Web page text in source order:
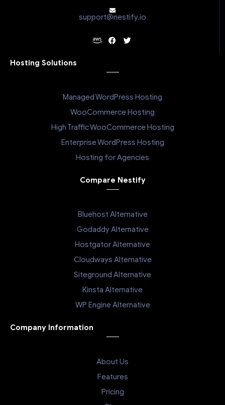
support@nestify.io
Hosting Solutions
Managed WordPress Hosting
WooCommerce Hosting
High Traffic WooCommerce Hosting
Enterprise WordPress Hosting
Hosting for Agencies
Compare Nestify
Bluehost Alternative
Godaddy Alternative
Hostgator Alternative
Cloudways Alternative
Siteground Alternative
Kinsta Alternative
WP Engine Alternative
Company Information
About Us
Features
Pricing